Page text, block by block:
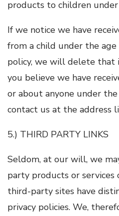
products to children
If we notice we have
from a child under the
policy, we will delete that
you believe we have
or about anyone under
contact us at the address
5.) THIRD PARTY LINKS
Seldom, at our will, we
party products or services
third-party sites have
privacy policies. We,